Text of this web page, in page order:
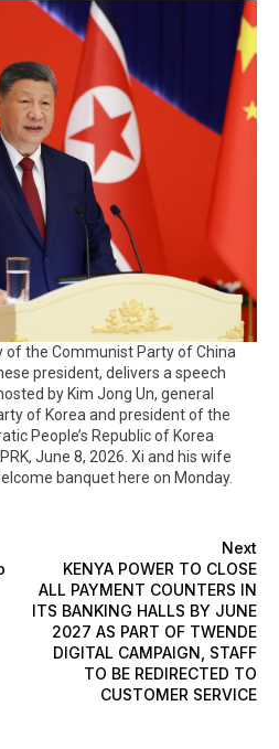
of the Communist Party of China
president, delivers a speech
by Kim Jong Un, general
of Korea and president of the
People’s Republic of Korea
June 8, 2026. Xi and his wife
banquet here on Monday.
Next
KENYA POWER TO CLOSE
ALL PAYMENT COUNTERS IN
ITS BANKING HALLS BY JUNE
2027 AS PART OF TWENDE
DIGITAL CAMPAIGN, STAFF
TO BE REDIRECTED TO
CUSTOMER SERVICE